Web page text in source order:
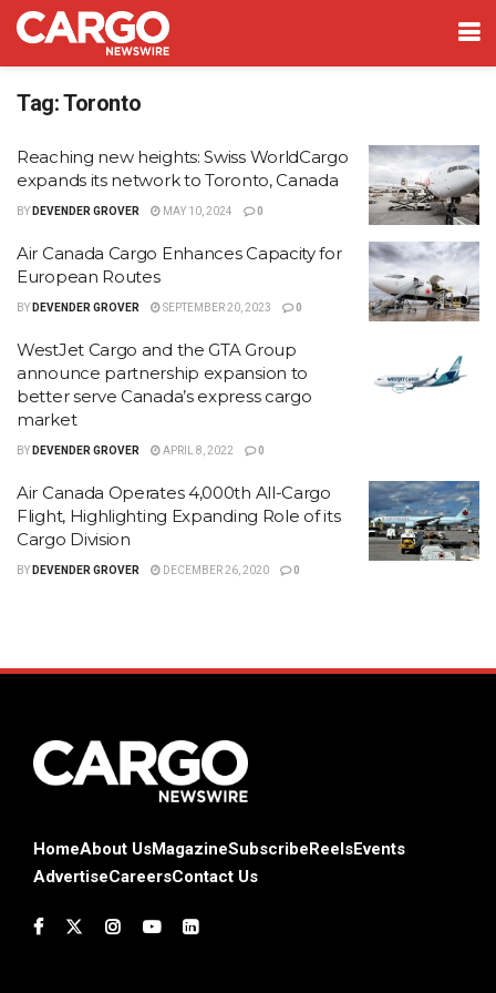
Tag:Toronto
Reaching new heights: Swiss WorldCargo
expands its network to Toronto, Canada
BY DEVENDER GROVER MAY 10, 2024 0
Air Canada Cargo Enhances Capacity for
European Routes
BY DEVENDER GROVER SEPTEMBER 20, 2023 0
WestJet Cargo and the GTA Group
announce partnership expansion to
better serve Canada’s express cargo
market
BY DEVENDER GROVER APRIL 8, 2022 0
Air Canada Operates 4,000th All-Cargo
Flight, Highlighting Expanding Role of its
Cargo Division
BY DEVENDER GROVER DECEMBER 26, 2020 0
HomeAbout UsMagazineSubscribe ReelsEvents
AdvertiseCareersContact Us